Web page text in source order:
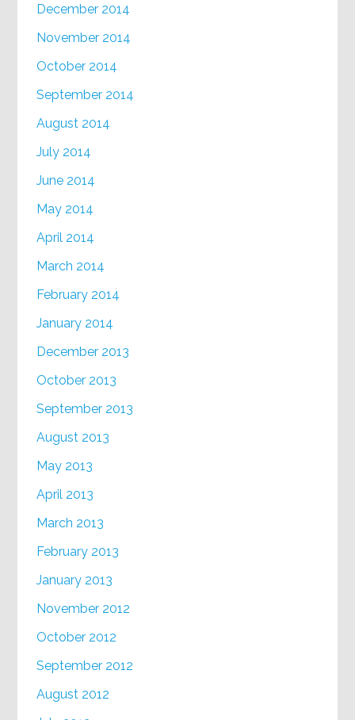
December 2014
November 2014
October 2014
September 2014
August 2014
July 2014
June 2014
May 2014
April 2014
March 2014
February 2014
January 2014
December 2013
October 2013
September 2013
August 2013
May 2013
April 2013
March 2013
February 2013
January 2013
November 2012
October 2012
September 2012
August 2012